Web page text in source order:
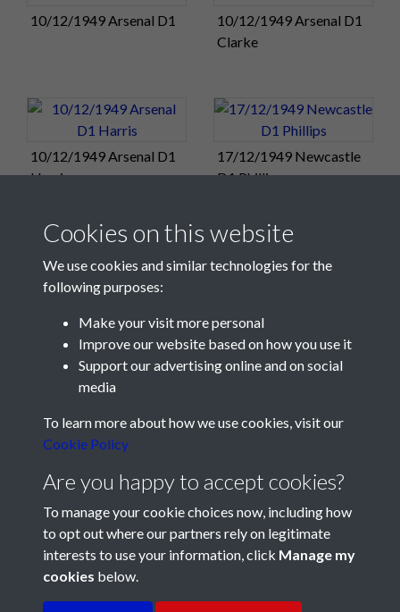
10/12/1949 Arsenal D1
10/12/1949 Arsenal D1
Clarke
10/12/1949 Arsenal D1
Harris
17/12/1949 Newcastle
D1 Phillips
Terms & Conditions
Privacy Policy
Cookie Policy
History Society
Cookies on this website
We use cookies and similar technologies for the
following purposes:
Make your visit more personal
Improve our website based on how you use it
Support our advertising online and on social
media
To learn more about how we use cookies, visit our
Cookie Policy
Are you happy to accept cookies?
To manage your cookie choices now, including how
to opt out where our partners rely on legitimate
interests to use your information, click Manage my
cookies below.